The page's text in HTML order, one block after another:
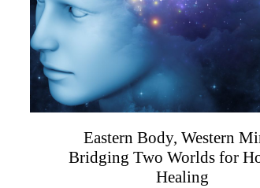
Eastern Body, Western
Bridging Two Worlds for
Healing